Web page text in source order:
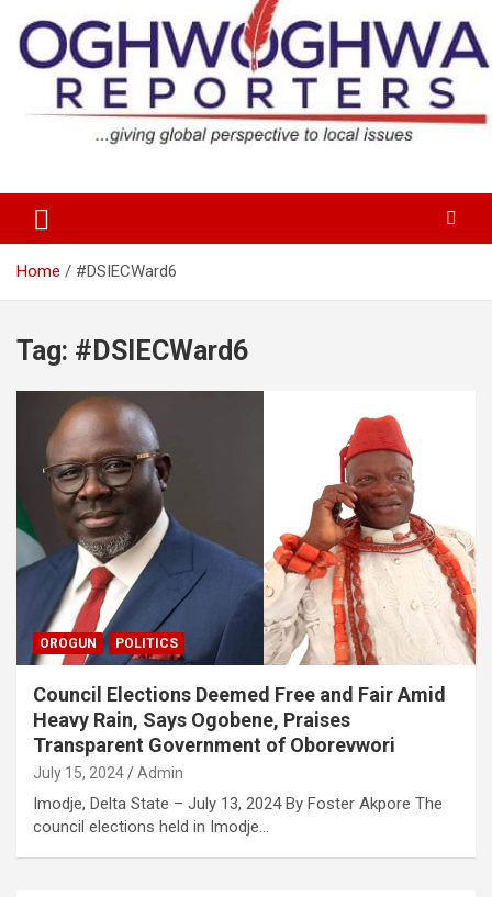
content
Oghwoghwa Reporters
Home #DSIECWard6
Tag: #DSIECWard6
OROGUN POLITICS
Council Elections Deemed Free and Fair Amid
Heavy Rain, Says Ogobene, Praises
Transparent Government of Oborevwori
July 15, 2024 Admin
Imodje, Delta State – July 13, 2024 By Foster Akpore The
council elections held in Imodje…